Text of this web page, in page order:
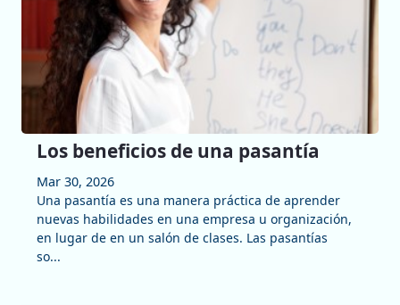
Los beneficios de una pasantía
Mar 30, 2026
Una pasantía es una manera práctica de aprender
nuevas habilidades en una empresa u organización,
en lugar de en un salón de clases. Las pasantías
so...